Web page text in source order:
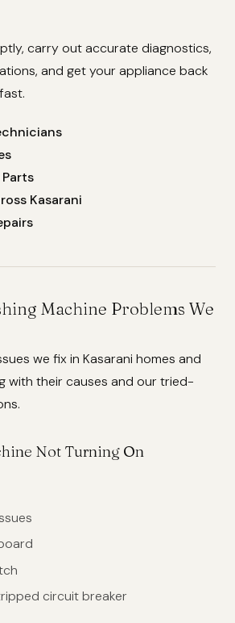
carry out accurate diagnostics,
and get your appliance back
Kasarani
Machine Problems We
we fix in Kasarani homes and
with their causes and our tried-
Not Turning On
circuit breaker